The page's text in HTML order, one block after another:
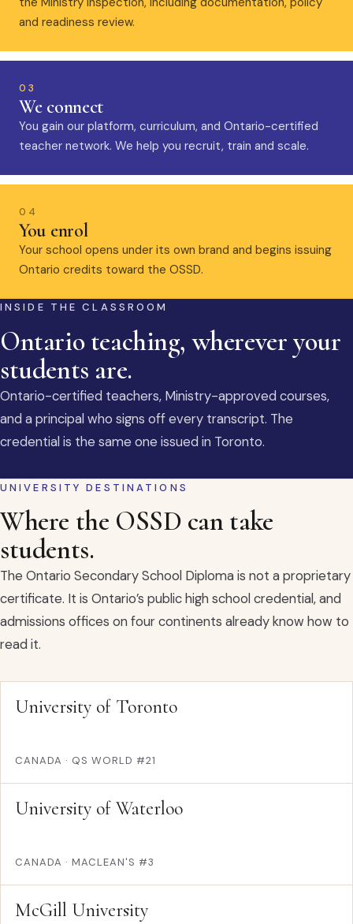
and readiness review.
03
We connect
You gain our platform, curriculum, and Ontario-certified
teacher network. We help you recruit, train and scale.
04
You enrol
Your school opens under its own brand and begins issuing
Ontario credits toward the OSSD.
INSIDE THE CLASSROOM
Ontario teaching, wherever your
students are.
Ontario-certified teachers, Ministry-approved courses,
and a principal who signs off every transcript. The
credential is the same one issued in Toronto.
UNIVERSITY DESTINATIONS
Where the OSSD can take
students.
The Ontario Secondary School Diploma is not a proprietary
certificate. It is Ontario’s public high school credential, and
admissions offices on four continents already know how to
read it.
University of Toronto
CANADA · QS WORLD #21
University of Waterloo
CANADA · MACLEAN'S #3
McGill University